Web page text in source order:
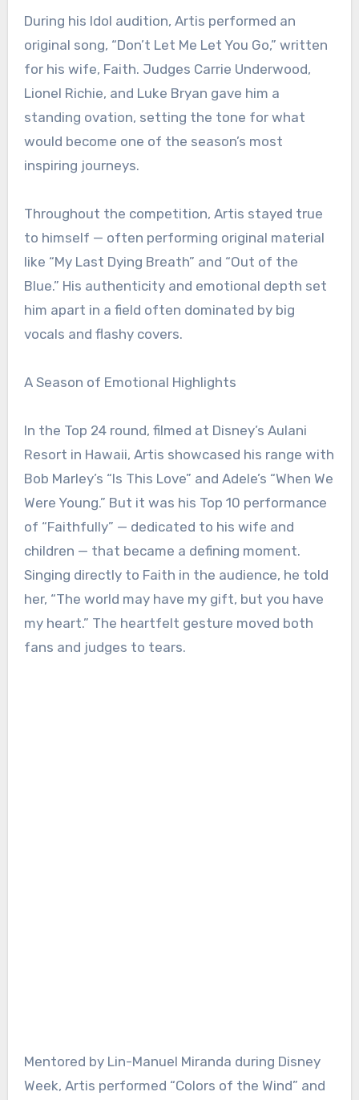
During his Idol audition, Artis performed an
original song, “Don’t Let Me Let You Go,” written
for his wife, Faith. Judges Carrie Underwood,
Lionel Richie, and Luke Bryan gave him a
standing ovation, setting the tone for what
would become one of the season’s most
inspiring journeys.
Throughout the competition, Artis stayed true
to himself — often performing original material
like “My Last Dying Breath” and “Out of the
Blue.” His authenticity and emotional depth set
him apart in a field often dominated by big
vocals and flashy covers.
A Season of Emotional Highlights
In the Top 24 round, filmed at Disney’s Aulani
Resort in Hawaii, Artis showcased his range with
Bob Marley’s “Is This Love” and Adele’s “When We
Were Young.” But it was his Top 10 performance
of “Faithfully” — dedicated to his wife and
children — that became a defining moment.
Singing directly to Faith in the audience, he told
her, “The world may have my gift, but you have
my heart.” The heartfelt gesture moved both
fans and judges to tears.
Mentored by Lin-Manuel Miranda during Disney
Week, Artis performed “Colors of the Wind” and